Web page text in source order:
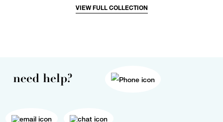
VIEW FULL COLLECTION
need help?